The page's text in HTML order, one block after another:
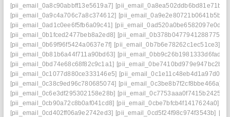
[pii_email_0a8c90abbff13e5619a7] [pii_email_0a8ea502ddb6bd81e71b]
[pii_email_0a9c4a706c7a8c374612] [pii_email_0a9e2e80721b0641b5bb]
[pii_email_0ad1c0ee6f5fb6a09c41] [pii_email_0ad520a0be6582097e0d]
[pii_email_0b1fced2477beb8a2ed8] [pii_email_0b378b04779412887754]
[pii_email_0b69f96f5424a0637e7f] [pii_email_0b7b6e78262c1ec51ce3]
[pii_email_0b81b6a44f711a90bd63] [pii_email_0bb9c26b1981333d6fad]
[pii_email_0bd74e68c68f82c9c1a1] [pii_email_0be7410bd979e947bc2b]
[pii_email_0c1077d880ce333146e5] [pii_email_0c1e11c48eb4d1a97d0d]
[pii_email_0c38c9ed96c780685074] [pii_email_0c3be8b7f2cf8bbe466a]
[pii_email_0c6e3df295302158e28b] [pii_email_0c7753aaa0f7415b2425]
[pii_email_0cb90a72c8b0af041cd8] [pii_email_0cbe7bfcb4f1417624a0]
[pii_email_0cd402ff06a9e2742ed3] [pii_email_0cd5f24f98c974f3543b]